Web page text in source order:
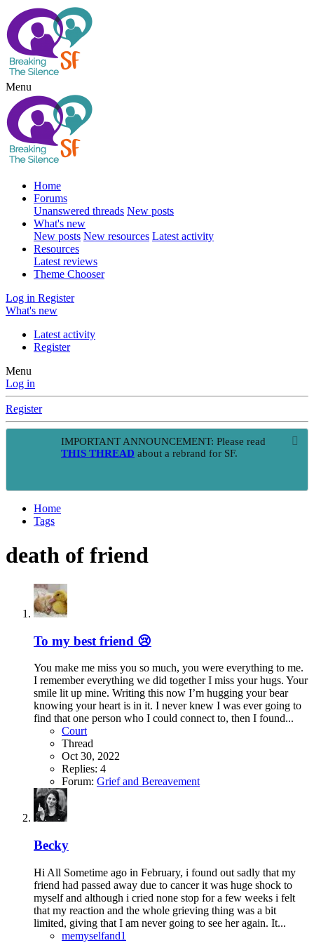
Menu
Home
Forums
Unanswered threads New posts
What's new
New posts New resources Latest activity
Resources
Latest reviews
Theme Chooser
Log in Register
What's new
Latest activity
Register
Menu
Log in
Register
IMPORTANT ANNOUNCEMENT: Please read
THIS THREAD about a rebrand for SF.
Home
Tags
death of friend
To my best friend 😢
You make me miss you so much, you were everything to me.
I remember everything we did together I miss your hugs. Your
smile lit up mine. Writing this now I’m hugging your bear
knowing your heart is in it. I never knew I was ever going to
find that one person who I could connect to, then I found...
Court
Thread
Oct 30, 2022
Replies: 4
Forum: Grief and Bereavement
Becky
Hi All Sometime ago in February, i found out sadly that my
friend had passed away due to cancer it was huge shock to
myself and although i cried none stop for a few weeks i felt
that my reaction and the whole grieving thing was a bit
limited, giving that I am never going to see her again. It...
memyselfand1